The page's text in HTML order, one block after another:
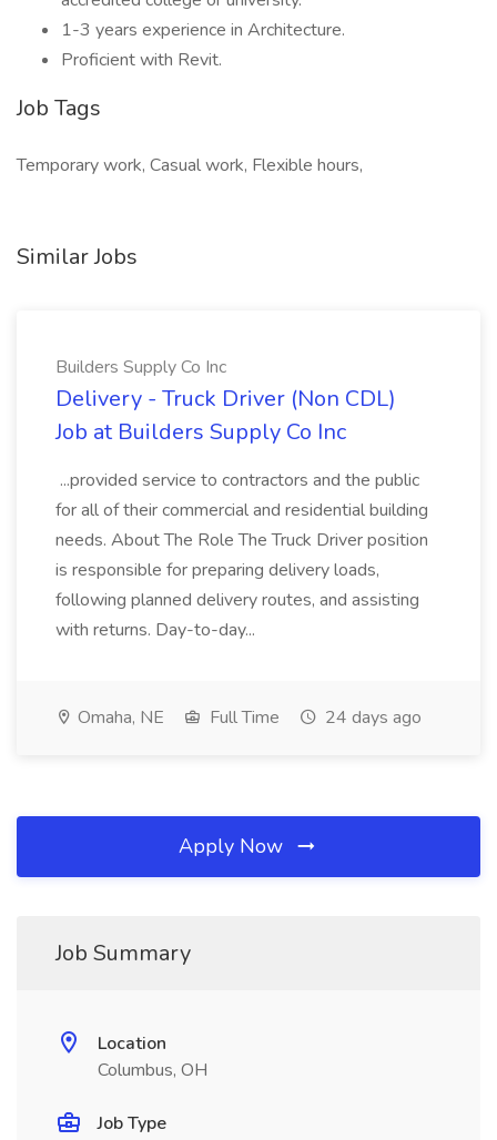
1-3 years experience in Architecture.
Proficient with Revit.
Job Tags
Temporary work, Casual work, Flexible hours,
Similar Jobs
Builders Supply Co Inc
Delivery - Truck Driver (Non CDL)
Job at Builders Supply Co Inc
...provided service to contractors and the public
for all of their commercial and residential building
needs. About The Role The Truck Driver position
is responsible for preparing delivery loads,
following planned delivery routes, and assisting
with returns. Day-to-day...
Omaha, NE Full Time 24 days ago
Apply Now
Job Summary
Location
Columbus, OH
Job Type